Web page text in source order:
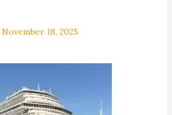
November 18, 2025